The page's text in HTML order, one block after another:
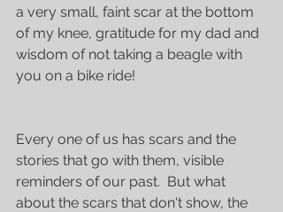
a very small, faint scar at the bottom
of my knee, gratitude for my dad and
wisdom of not taking a beagle with
you on a bike ride!
Every one of us has scars and the
stories that go with them, visible
reminders of our past.  But what
about the scars that don't show, the